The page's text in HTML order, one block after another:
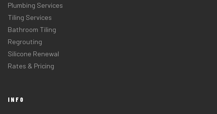
Plumbing Services
Tiling Services
Bathroom Tiling
Regrouting
Silicone Renewal
Rates & Pricing
INFO